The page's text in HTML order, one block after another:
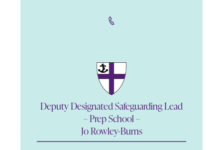
Deputy Designated Safeguarding Lead
– Prep School –
Jo Rowley-Burns